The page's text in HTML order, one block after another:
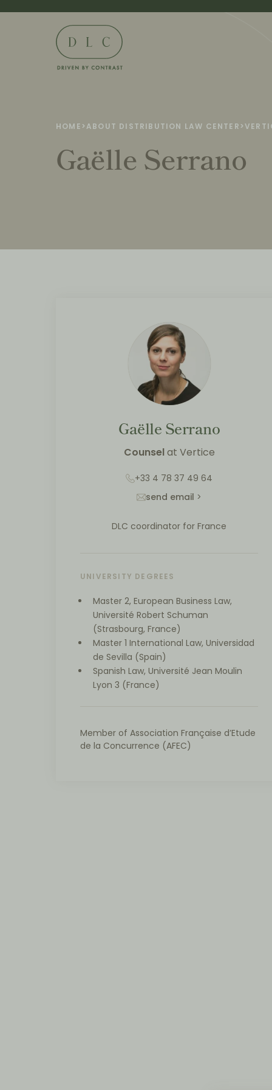
HOME > ABOUT DISTRIBUTION LAW CENTER >
Gaëlle Serrano
Gaëlle Serrano
Counselat Vertice
+33 4 78 37 49 64
send email >
DLC coordinator for France
UNIVERSITY DEGREES
Master 2, European Business Law,
Université Robert Schuman
(Strasbourg, France)
Master 1 International Law, Universidad
de Sevilla (Spain)
Spanish Law, Université Jean Moulin
Lyon 3 (France)
Member of Association Française d’Etude
de la Concurrence (AFEC)